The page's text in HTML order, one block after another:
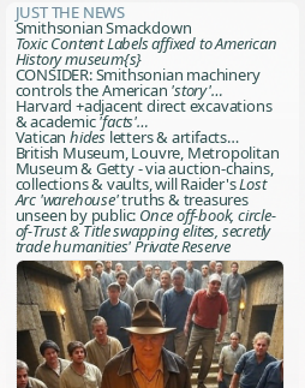
Just the News
Smithsonian Smackdown
Toxic Content Labels affixed to American
History museum{s}
CONSIDER: Smithsonian machinery
controls the American 'story'…
Harvard +adjacent direct excavations
& academic'facts'…
Vatican hides letters & artifacts…
British Museum, Louvre, Metropolitan
Museum & Getty - via auction-chains,
collections & vaults, willRaider'sLost
Arc 'warehouse'truths & treasures
unseen by public: Once off-book, circle-
of-Trust & Titleswapping elites, secretly
trade humanities' Private Reserve